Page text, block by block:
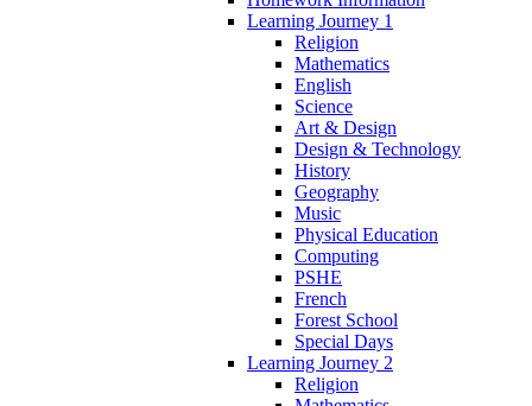
Learning Journey 1
Religion
Mathematics
English
Science
Art & Design
Design & Technology
History
Geography
Music
Physical Education
Computing
PSHE
French
Forest School
Special Days
Learning Journey 2
Religion